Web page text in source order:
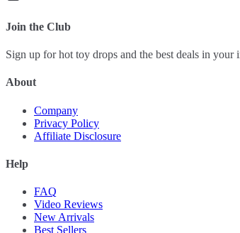
Join the Club
Sign up for hot toy drops and the best deals in your
About
Company
Privacy Policy
Affiliate Disclosure
Help
FAQ
Video Reviews
New Arrivals
Best Sellers